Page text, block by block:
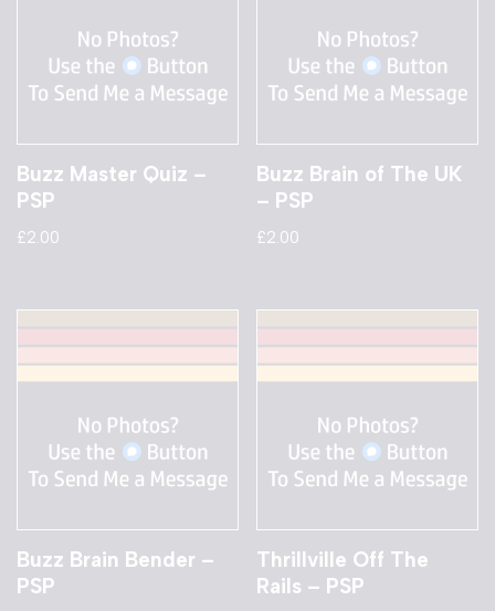
Buzz Master Quiz –
PSP
£2.00
Buzz Brain of The UK
– PSP
£2.00
Buzz Brain Bender –
PSP
Thrillville Off The
Rails – PSP